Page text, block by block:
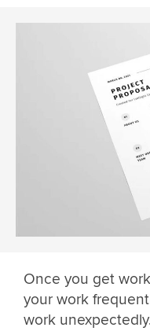
Once you get
your work
work